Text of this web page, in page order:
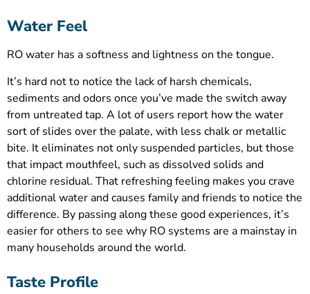
Water Feel
RO water has a softness and lightness on the tongue.
It’s hard not to notice the lack of harsh chemicals,
sediments and odors once you’ve made the switch away
from untreated tap. A lot of users report how the water
sort of slides over the palate, with less chalk or metallic
bite. It eliminates not only suspended particles, but those
that impact mouthfeel, such as dissolved solids and
chlorine residual. That refreshing feeling makes you crave
additional water and causes family and friends to notice the
difference. By passing along these good experiences, it’s
easier for others to see why RO systems are a mainstay in
many households around the world.
Taste Profile